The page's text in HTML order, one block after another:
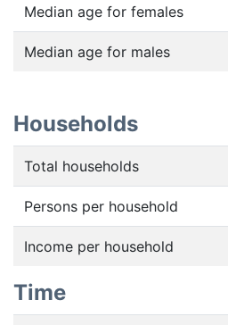
Median age for females
Median age for males
Households
Total households
Persons per household
Income per household
Time